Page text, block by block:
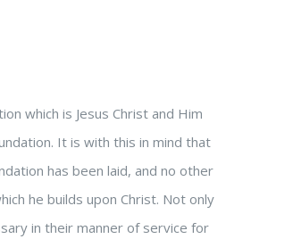
which is Jesus Christ and Him
It is with this in mind that
has been laid, and no other
he builds upon Christ. Not only
in their manner of service for